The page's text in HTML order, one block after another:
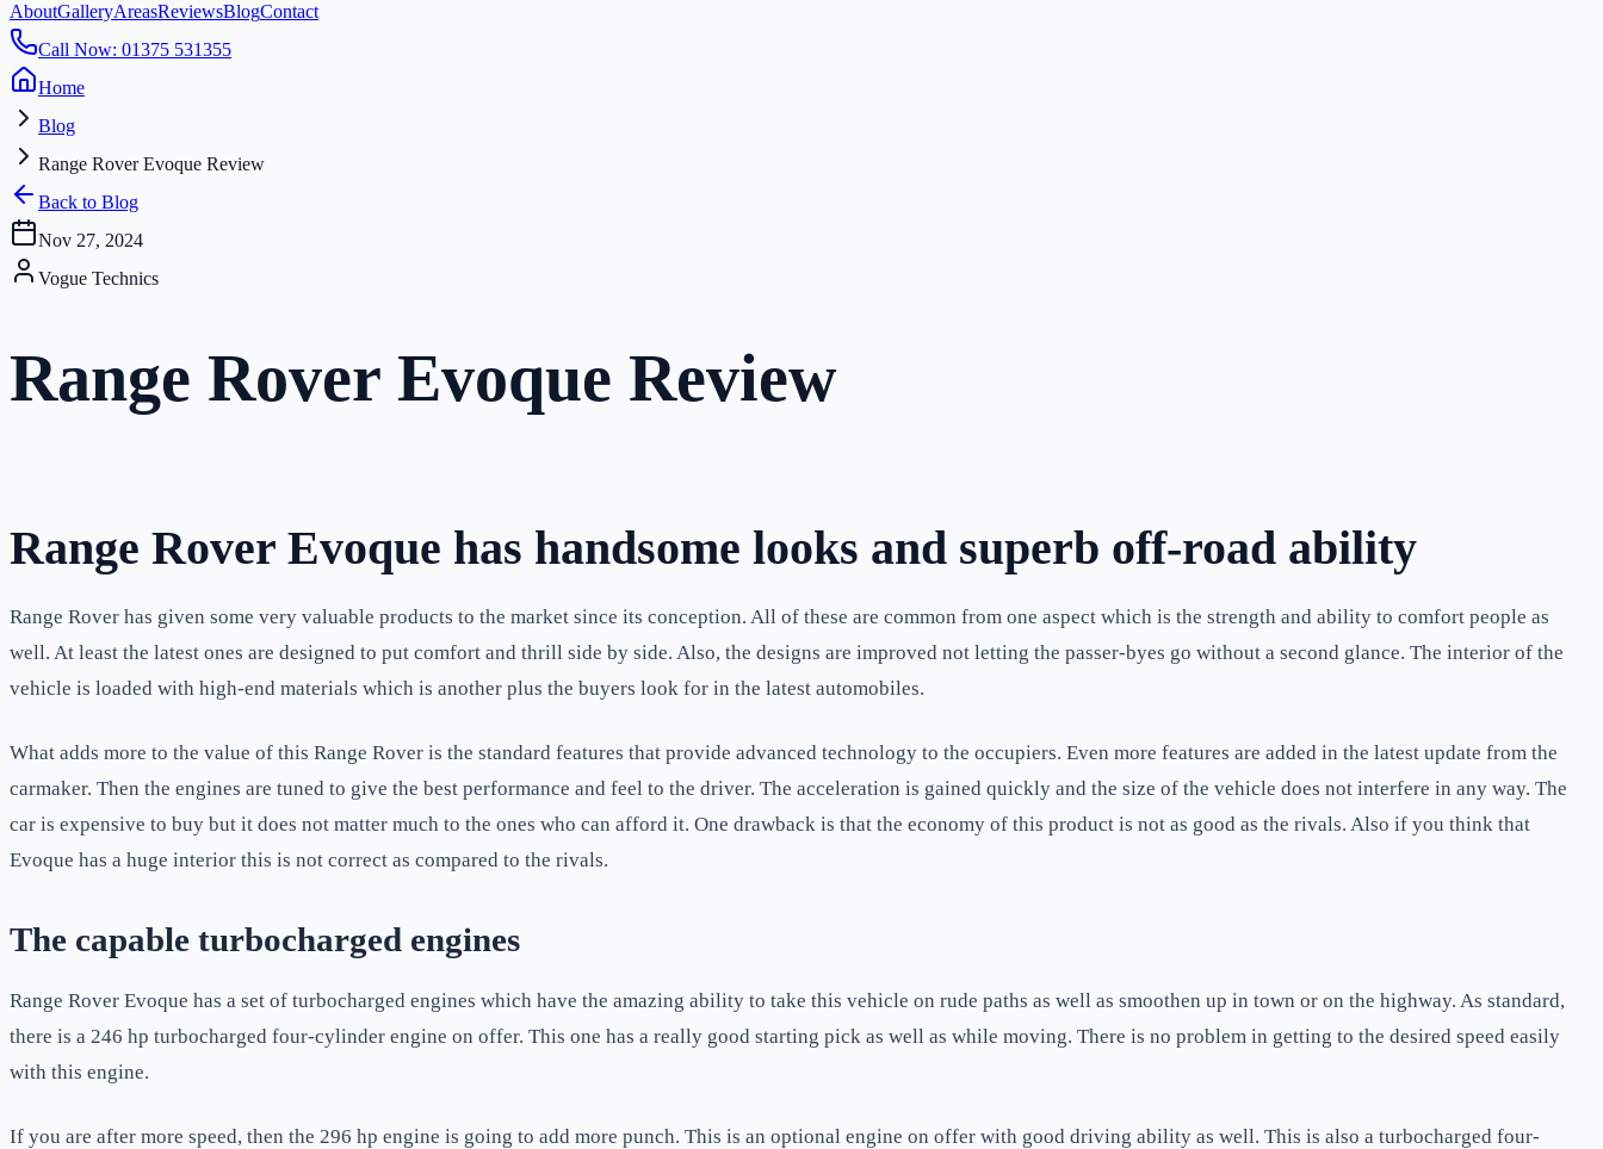
AboutGalleryAreasReviewsBlogContact
Call Now: 01375 531355
Home
Blog
Range Rover Evoque Review
Back to Blog
Nov 27, 2024
Vogue Technics
Range Rover Evoque Review
Range Rover Evoque has handsome looks and superb off-road ability
Range Rover has given some very valuable products to the market since its conception. All of these are common from one aspect which is the strength and ability to comfort people as
well. At least the latest ones are designed to put comfort and thrill side by side. Also, the designs are improved not letting the passer-byes go without a second glance. The interior of the
vehicle is loaded with high-end materials which is another plus the buyers look for in the latest automobiles.
What adds more to the value of this Range Rover is the standard features that provide advanced technology to the occupiers. Even more features are added in the latest update from the
carmaker. Then the engines are tuned to give the best performance and feel to the driver. The acceleration is gained quickly and the size of the vehicle does not interfere in any way. The
car is expensive to buy but it does not matter much to the ones who can afford it. One drawback is that the economy of this product is not as good as the rivals. Also if you think that
Evoque has a huge interior this is not correct as compared to the rivals.
The capable turbocharged engines
Range Rover Evoque has a set of turbocharged engines which have the amazing ability to take this vehicle on rude paths as well as smoothen up in town or on the highway. As standard,
there is a 246 hp turbocharged four-cylinder engine on offer. This one has a really good starting pick as well as while moving. There is no problem in getting to the desired speed easily
with this engine.
If you are after more speed, then the 296 hp engine is going to add more punch. This is an optional engine on offer with good driving ability as well. This is also a turbocharged four-